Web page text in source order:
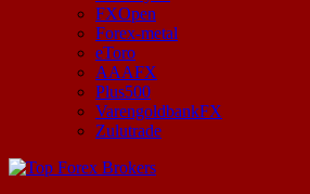
FXOpen
Forex-metal
eToro
AAAFX
Plus500
VarengoldbankFX
Zulutrade